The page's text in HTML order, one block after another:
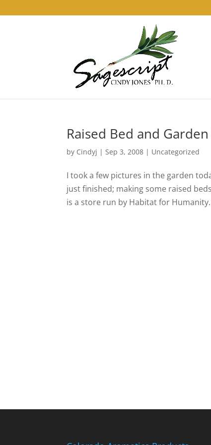
Raised Bed and
by Cindyj |Sep 3, 2008 | Uncategorized
I took a few pictures in the garden
just finished; making some raised
is a store run by Habitat for